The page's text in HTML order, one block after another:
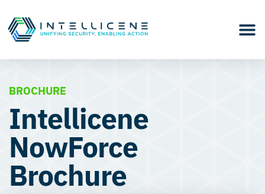
BROCHURE
Intellicene
NowForce
Brochure